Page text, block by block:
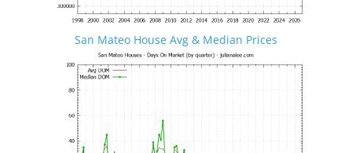
San Mateo House Avg & Median Prices